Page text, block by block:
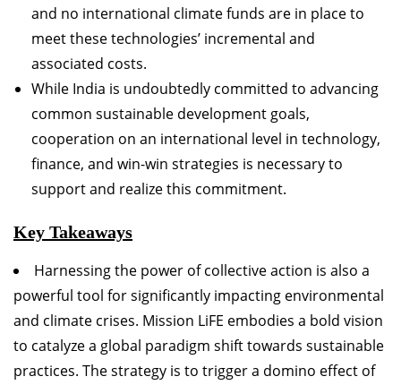
and no international climate funds are in place to
meet these technologies’ incremental and
associated costs.
While India is undoubtedly committed to advancing
common sustainable development goals,
cooperation on an international level in technology,
finance, and win-win strategies is necessary to
support and realize this commitment.
Key Takeaways
Harnessing the power of collective action is also a
powerful tool for significantly impacting environmental
and climate crises. Mission LiFE embodies a bold vision
to catalyze a global paradigm shift towards sustainable
practices. The strategy is to trigger a domino effect of